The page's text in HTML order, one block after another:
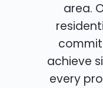
area.
achieve
every